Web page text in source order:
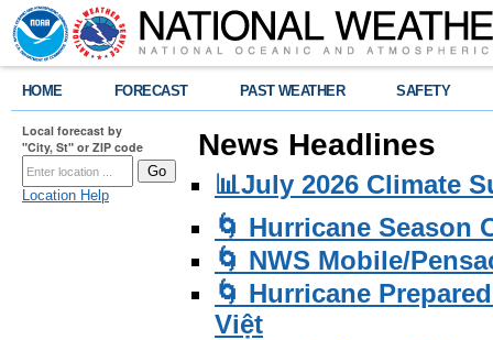
HOME FORECAST PAST WEATHER SAFETY
Local forecast by
"City, St" or ZIP code
Location Help
News Headlines
📊July 2026 Climate
🌀 Hurricane Season
🌀 NWS Mobile/
🌀 Hurricane
Việt